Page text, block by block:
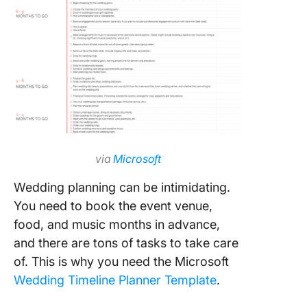
viaMicrosoft
Wedding planning can be intimidating.
You need to book the event venue,
food, and music months in advance,
and there are tons of tasks to take care
of. This is why you need the Microsoft
Wedding Timeline Planner Template.